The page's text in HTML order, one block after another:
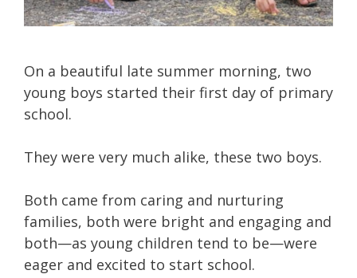
On a beautiful late summer morning, two
young boys started their first day of primary
school.
They were very much alike, these two boys.
Both came from caring and nurturing
families, both were bright and engaging and
both—as young children tend to be—were
eager and excited to start school.